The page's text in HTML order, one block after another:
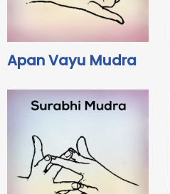
Apan Vayu Mudra